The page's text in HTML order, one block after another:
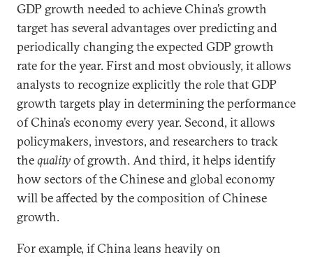
GDP growth needed to achieve China’s growth
target has several advantages over predicting and
periodically changing the expected GDP growth
rate for the year. First and most obviously, it allows
analysts to recognize explicitly the role that GDP
growth targets play in determining the performance
of China’s economy every year. Second, it allows
policymakers, investors, and researchers to track
thequalityof growth. And third, it helps identify
how sectors of the Chinese and global economy
will be affected by the composition of Chinese
growth.
For example, if China leans heavily on